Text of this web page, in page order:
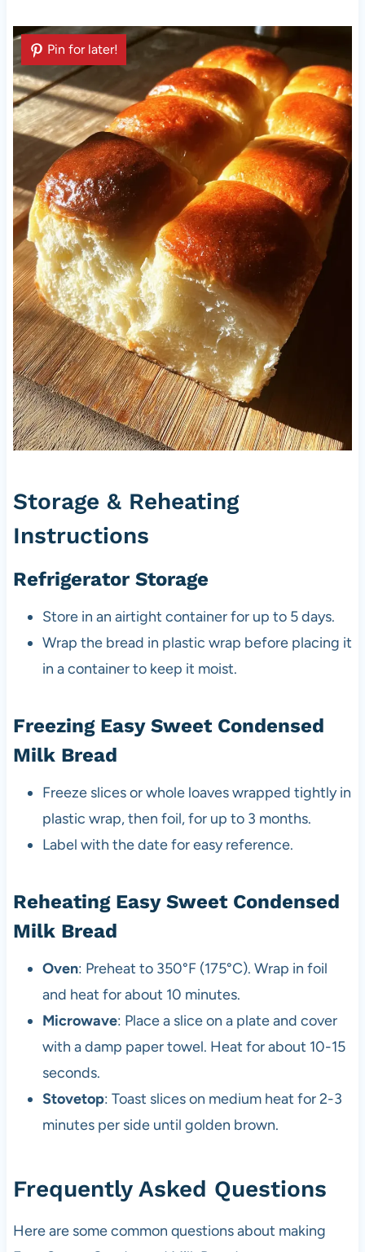
Pin for later!
Storage & Reheating
Instructions
Refrigerator Storage
Store in an airtight container for up to 5 days.
Wrap the bread in plastic wrap before placing it
in a container to keep it moist.
Freezing Easy Sweet Condensed
Milk Bread
Freeze slices or whole loaves wrapped tightly in
plastic wrap, then foil, for up to 3 months.
Label with the date for easy reference.
Reheating Easy Sweet Condensed
Milk Bread
Oven: Preheat to 350°F (175°C). Wrap in foil
and heat for about 10 minutes.
Microwave: Place a slice on a plate and cover
with a damp paper towel. Heat for about 10-15
seconds.
Stovetop: Toast slices on medium heat for 2-3
minutes per side until golden brown.
Frequently Asked Questions
Here are some common questions about making